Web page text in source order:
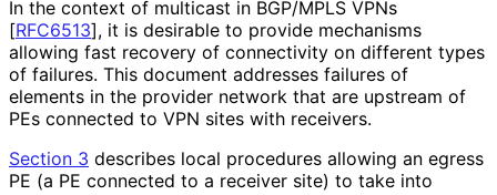
In the context of multicast in BGP/MPLS VPNs
[RFC6513], it is desirable to provide mechanisms
allowing fast recovery of connectivity on different types
of failures. This document addresses failures of
elements in the provider network that are upstream of
PEs connected to VPN sites with receivers.
Section 3 describes local procedures allowing an egress
PE (a PE connected to a receiver site) to take into